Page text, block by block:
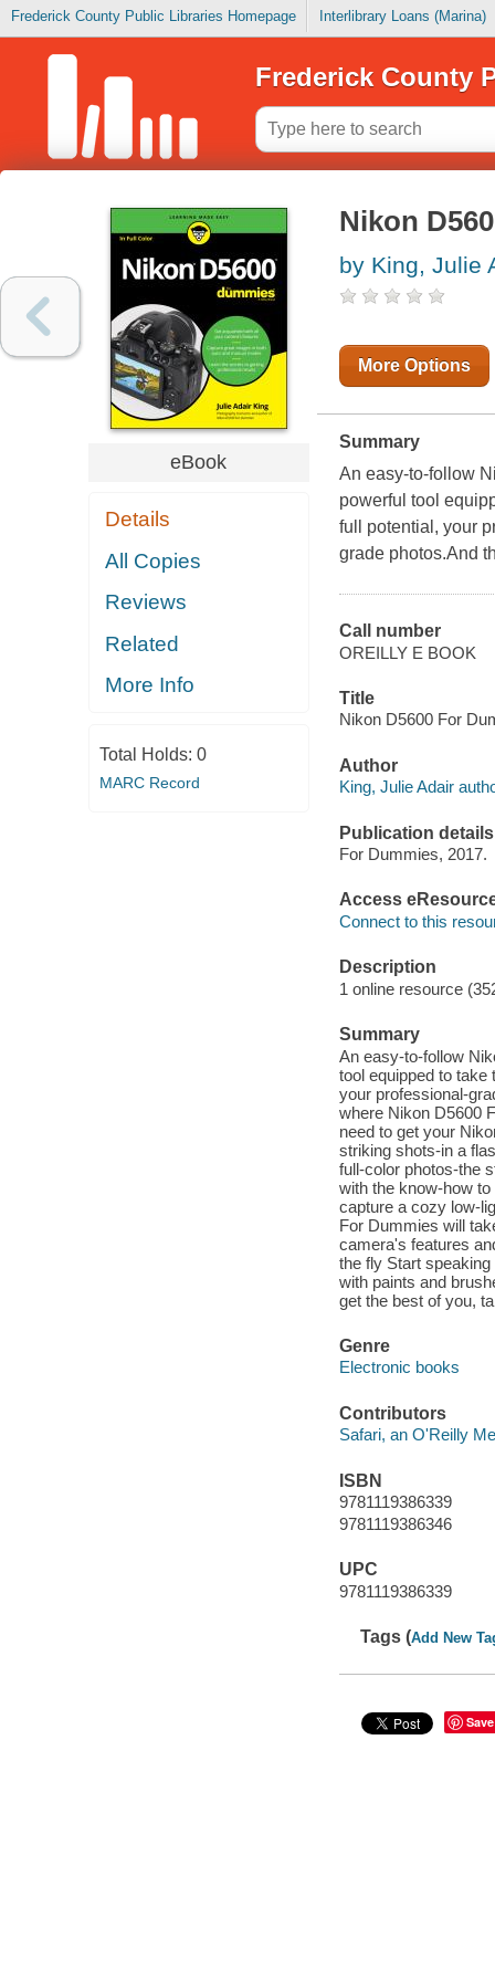
Frederick County Public Libraries Homepage Interlibrary Loans (Marina)
Frederick County
eBook
Details
All Copies
Reviews
Related
More Info
Total Holds: 0
MARC Record
Nikon
by King, Julie
More Options
Summary
An easy-to-follow
powerful tool
full potential, your
grade photos.And
Call number
OREILLY E BOOK
Title
Nikon D5600 For
Author
King, Julie Adair
Publication details
For Dummies, 2017.
Access
Connect to this
Description
1 online resource
Summary
An easy-to-follow
tool equipped to
your professional-
where Nikon D5600
need to get your
striking shots-in a
full-color photos-the
with the know-how
capture a cozy low-
For Dummies will
camera's features
the fly Start
with paints and
get the best of you,
Genre
Electronic books
Contributors
Safari, an O'Reilly
ISBN
9781119386339
9781119386346
UPC
9781119386339
Tags (Add New
Save